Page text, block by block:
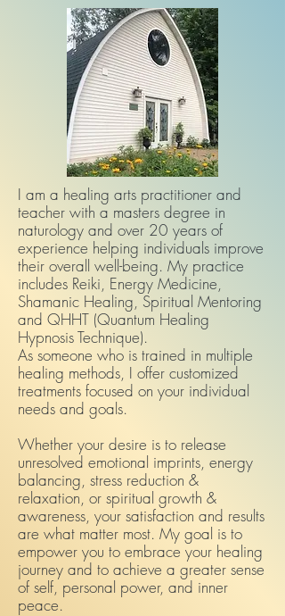
I am a healing arts practitioner and
teacher with a masters degree in
naturology and over 20 years of
experience helping individuals improve
their overall well-being. My practice
includes Reiki, Energy Medicine,
Shamanic Healing, Spiritual Mentoring
and QHHT (Quantum Healing
Hypnosis Technique).
As someone who is trained in multiple
healing methods, I offer customized
treatments focused on your individual
needs and goals.
Whether your desire is to release
unresolved emotional imprints, energy
balancing, stress reduction &
relaxation, or spiritual growth &
awareness, your satisfaction and results
are what matter most. My goal is to
empower you to embrace your healing
journey and to achieve a greater sense
of self, personal power, and inner
peace.